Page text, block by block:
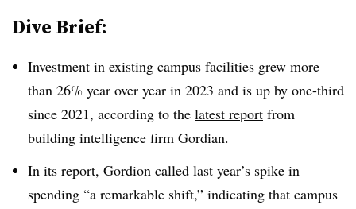
Dive Brief:
Investment in existing campus facilities grew more
than 26% year over year in 2023 and is up by one-third
since 2021, according to the latest report from
building intelligence firm Gordian.
In its report, Gordion called last year’s spike in
spending “a remarkable shift,” indicating that campus